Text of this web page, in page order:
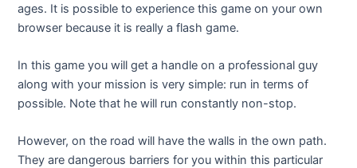
ages. It is possible to experience this game on your own
browser because it is really a flash game.
In this game you will get a handle on a professional guy
along with your mission is very simple: run in terms of
possible. Note that he will run constantly non-stop.
However, on the road will have the walls in the own path.
They are dangerous barriers for you within this particular